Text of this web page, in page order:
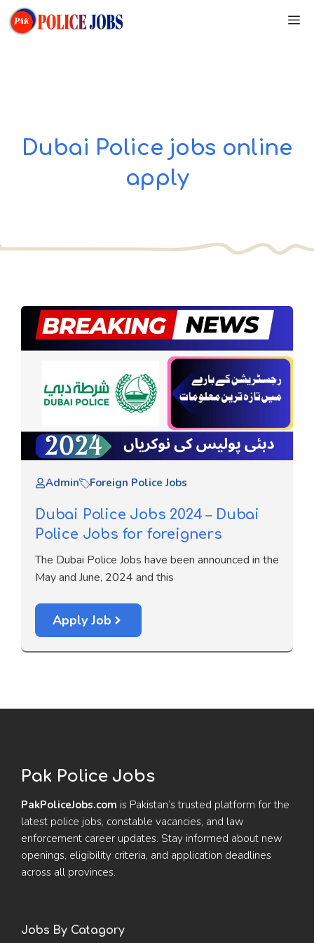
Skip
to
Dubai Police jobs online
apply
Admin Foreign Police Jobs
Dubai Police Jobs 2024 – Dubai
Police Jobs for foreigners
The Dubai Police Jobs have been announced in the
May and June, 2024 and this
Apply Job
Pak Police Jobs
PakPoliceJobs.com is Pakistan’s trusted platform for the
latest police jobs, constable vacancies, and law
enforcement career updates. Stay informed about new
openings, eligibility criteria, and application deadlines
across all provinces.
Jobs By Catagory